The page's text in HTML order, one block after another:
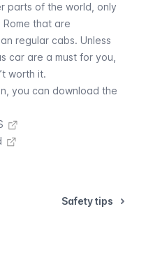
parts of the world, only
that are
regular cabs. Unless
car are a must for you,
worth it.
you can download the
Safety tips